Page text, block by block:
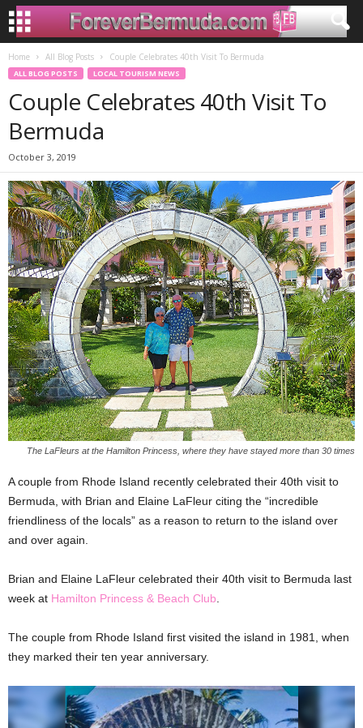
Home All Blog Posts Couple Celebrates 40th Visit To Bermuda
ALL BLOG POSTS LOCAL TOURISM NEWS
Couple Celebrates 40th Visit To
Bermuda
October 3, 2019
The LaFleurs at the Hamilton Princess, where they have stayed more than 30 times
A couple from Rhode Island recently celebrated their 40th visit to
Bermuda, with Brian and Elaine LaFleur citing the “incredible
friendliness of the locals” as a reason to return to the island over
and over again.
Brian and Elaine LaFleur celebrated their 40th visit to Bermuda last
week at Hamilton Princess & Beach Club
The couple from Rhode Island first visited the island in 1981, when
they marked their ten year anniversary.